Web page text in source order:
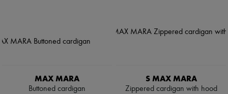
MAX MARA
Buttoned cardigan
S MAX MARA
Zippered cardigan with hood